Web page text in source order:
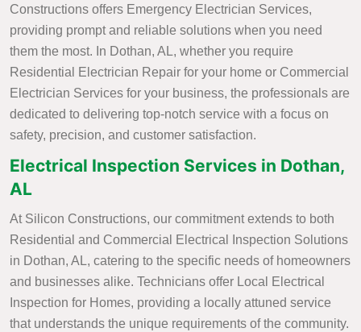
Constructions offers Emergency Electrician Services,
providing prompt and reliable solutions when you need
them the most. In Dothan, AL, whether you require
Residential Electrician Repair for your home or Commercial
Electrician Services for your business, the professionals are
dedicated to delivering top-notch service with a focus on
safety, precision, and customer satisfaction.
Electrical Inspection Services in Dothan,
AL
At Silicon Constructions, our commitment extends to both
Residential and Commercial Electrical Inspection Solutions
in Dothan, AL, catering to the specific needs of homeowners
and businesses alike. Technicians offer Local Electrical
Inspection for Homes, providing a locally attuned service
that understands the unique requirements of the community.